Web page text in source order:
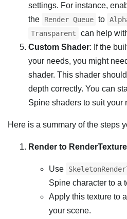
settings. For instance,
the
Render Queue to
Transparent
can help
Custom Shader: If the
your needs, you might
shader. This shader
depth correctly. You can
Spine shaders to suit your
Here is a summary of the steps
Render to RenderTexture
Use
Spine character to a
Apply this texture to
your scene.